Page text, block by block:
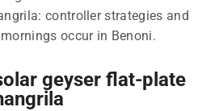
controller strategies and
occur in Benoni.
geyser flat-plate